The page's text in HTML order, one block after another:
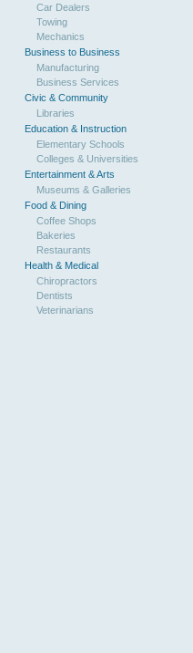
Car Dealers
Towing
Mechanics
Business to Business
Manufacturing
Business Services
Civic & Community
Libraries
Education & Instruction
Elementary Schools
Colleges & Universities
Entertainment & Arts
Museums & Galleries
Food & Dining
Coffee Shops
Bakeries
Restaurants
Health & Medical
Chiropractors
Dentists
Veterinarians